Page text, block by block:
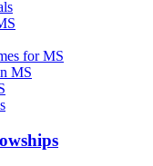
for MS
MS